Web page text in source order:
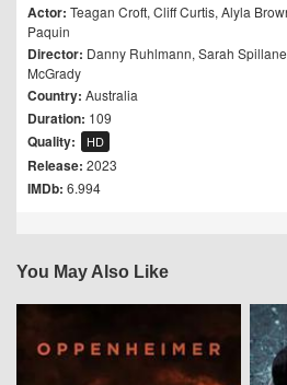
Actor: Teagan Croft, Cliff Curtis, Alyla
Paquin
Director: Danny Ruhlmann, Sarah Spillane
McGrady
Country: Australia
Duration: 109
Quality: HD
Release: 2023
IMDb: 6.994
You May Also Like